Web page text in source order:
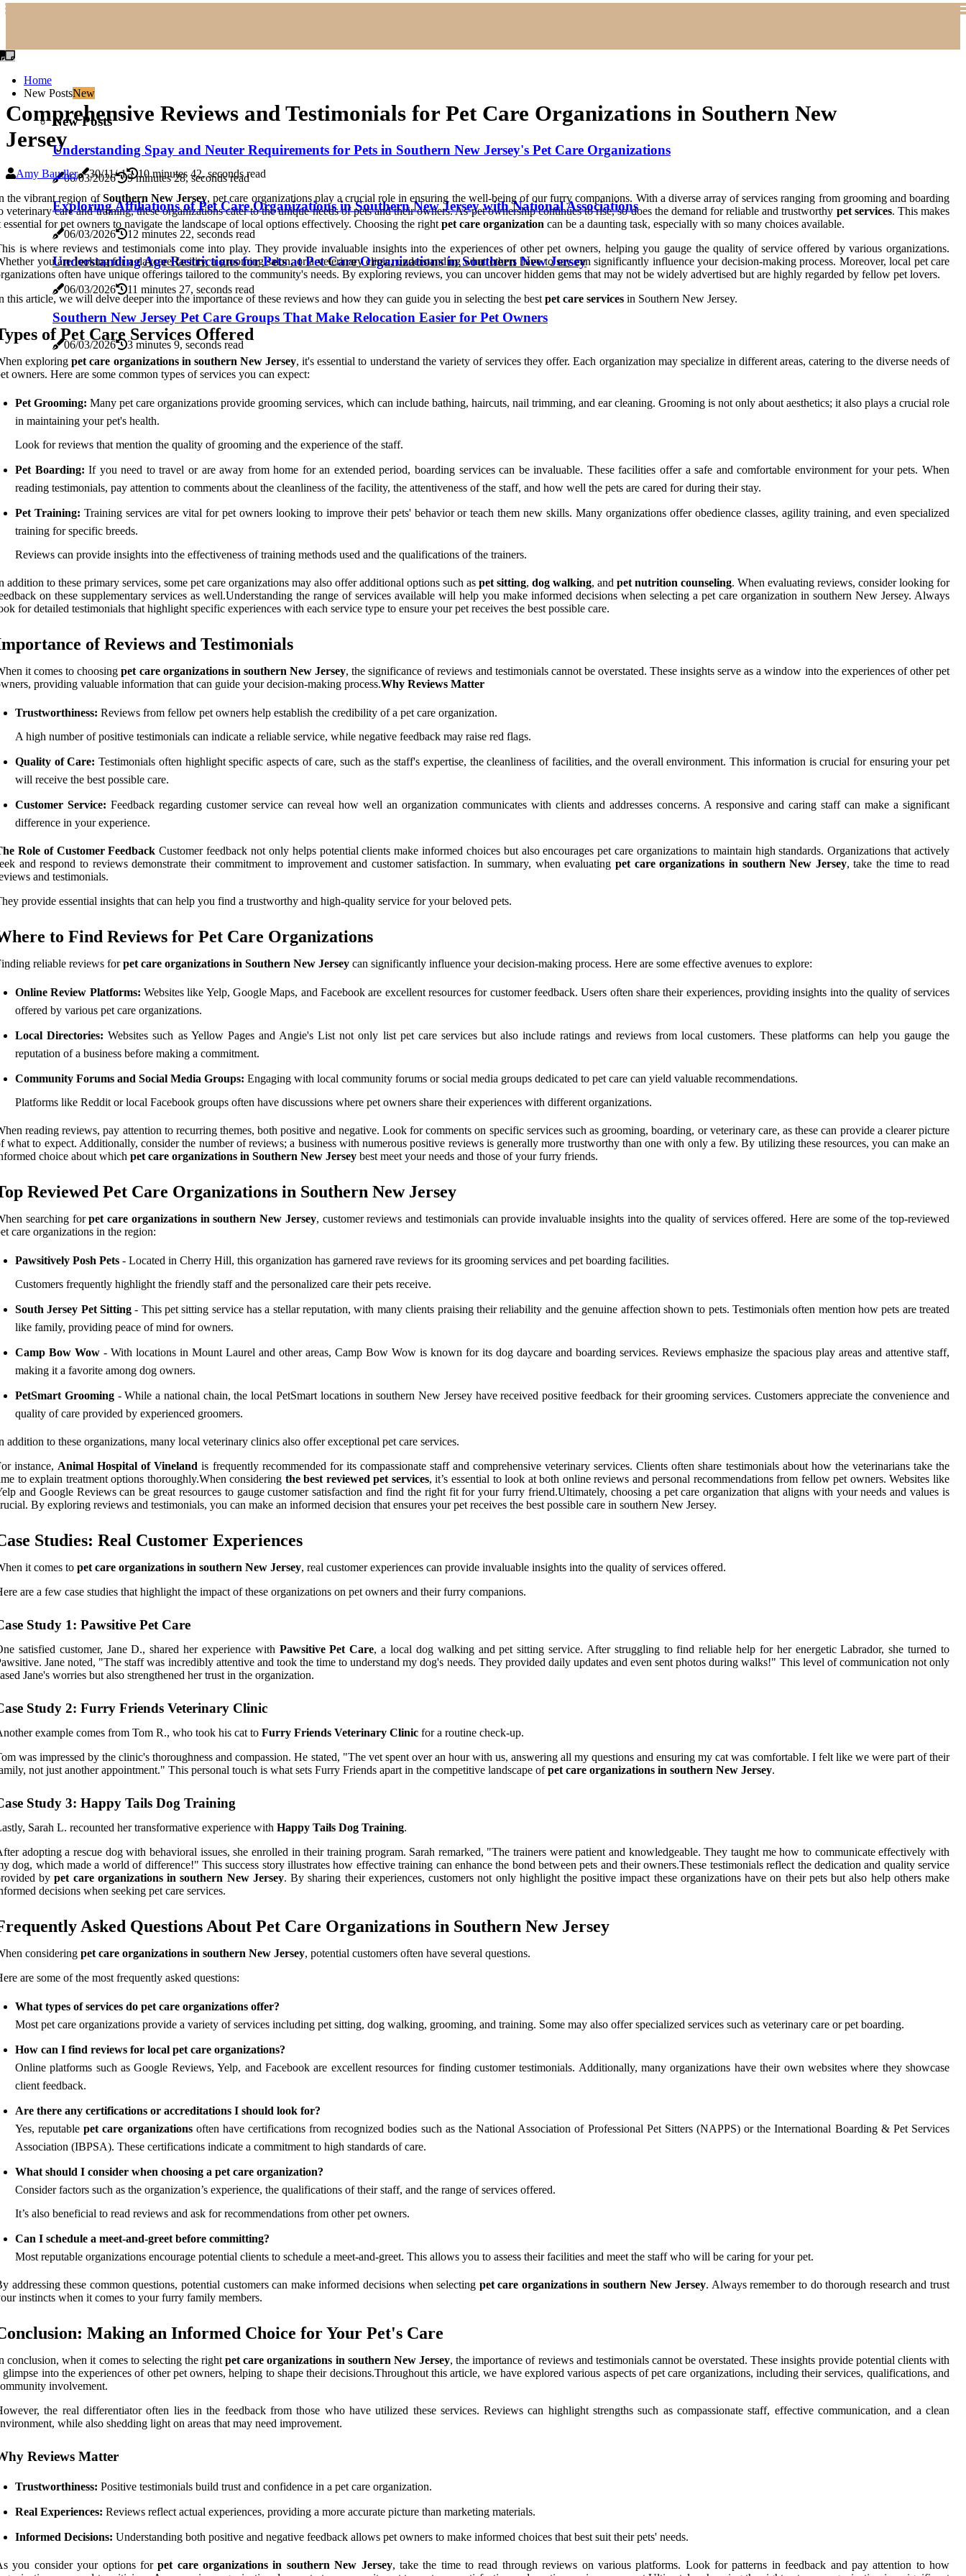
Home
New PostsNew
New Posts
Understanding Spay and Neuter Requirements for Pets in Southern New Jersey's Pet Care Organizations
06/03/2026 9 minutes 28, seconds read
Exploring Affiliations of Pet Care Organizations in Southern New Jersey with National Associations
06/03/2026 12 minutes 22, seconds read
Understanding Age Restrictions for Pets at Pet Care Organizations in Southern New Jersey
06/03/2026 11 minutes 27, seconds read
Southern New Jersey Pet Care Groups That Make Relocation Easier for Pet Owners
06/03/2026 3 minutes 9, seconds read
Comprehensive Reviews and Testimonials for Pet Care Organizations in Southern New
Jersey
Amy Baudler 30/11/-1
10 minutes 42, seconds read
the vibrant region ofSouthern New Jersey, pet care organizations play a crucial role in ensuring the well-being of our furry companions. With a diverse array of services ranging from grooming and boarding
veterinary care and training, these organizations cater to the unique needs of pets and their owners. As pet ownership continues to rise, so does the demand for reliable and trustworthy pet services. This makes
essential for pet owners to navigate the landscape of local options effectively. Choosing the right pet care organization can be a daunting task, especially with so many choices available.
is where reviews and testimonials come into play. They provide invaluable insights into the experiences of other pet owners, helping you gauge the quality of service offered by various organizations.
you are looking for a daycare facility, a grooming salon, or a veterinary clinic, understanding what others have to say can significantly influence your decision-making process. Moreover, local pet care
often have unique offerings tailored to the community's needs. By exploring reviews, you can uncover hidden gems that may not be widely advertised but are highly regarded by fellow pet lovers.
this article, we will delve deeper into the importance of these reviews and how they can guide you in selecting the best pet care services in Southern New Jersey.
of Pet Care Services Offered
exploringpet care organizations in southern New Jersey, it's essential to understand the variety of services they offer. Each organization may specialize in different areas, catering to the diverse needs of
owners. Here are some common types of services you can expect:
Pet Grooming: Many pet care organizations provide grooming services, which can include bathing, haircuts, nail trimming, and ear cleaning. Grooming is not only about aesthetics; it also plays a crucial role
in maintaining your pet's health.
Look for reviews that mention the quality of grooming and the experience of the staff.
Pet Boarding: If you need to travel or are away from home for an extended period, boarding services can be invaluable. These facilities offer a safe and comfortable environment for your pets. When
reading testimonials, pay attention to comments about the cleanliness of the facility, the attentiveness of the staff, and how well the pets are cared for during their stay.
Pet Training: Training services are vital for pet owners looking to improve their pets' behavior or teach them new skills. Many organizations offer obedience classes, agility training, and even specialized
training for specific breeds.
Reviews can provide insights into the effectiveness of training methods used and the qualifications of the trainers.
addition to these primary services, some pet care organizations may also offer additional options such as pet sitting, dog walking, and pet nutrition counseling. When evaluating reviews, consider looking for
on these supplementary services as well.Understanding the range of services available will help you make informed decisions when selecting a pet care organization in southern New Jersey. Always
for detailed testimonials that highlight specific experiences with each service type to ensure your pet receives the best possible care.
of Reviews and Testimonials
it comes to choosingpet care organizations in southern New Jersey, the significance of reviews and testimonials cannot be overstated. These insights serve as a window into the experiences of other pet
providing valuable information that can guide your decision-making process.Why Reviews Matter
Trustworthiness: Reviews from fellow pet owners help establish the credibility of a pet care organization.
A high number of positive testimonials can indicate a reliable service, while negative feedback may raise red flags.
Quality of Care: Testimonials often highlight specific aspects of care, such as the staff's expertise, the cleanliness of facilities, and the overall environment. This information is crucial for ensuring your pet
will receive the best possible care.
Customer Service: Feedback regarding customer service can reveal how well an organization communicates with clients and addresses concerns. A responsive and caring staff can make a significant
difference in your experience.
Role of Customer Feedback Customer feedback not only helps potential clients make informed choices but also encourages pet care organizations to maintain high standards. Organizations that actively
and respond to reviews demonstrate their commitment to improvement and customer satisfaction. In summary, when evaluating pet care organizations in southern New Jersey, take the time to read
and testimonials.
provide essential insights that can help you find a trustworthy and high-quality service for your beloved pets.
to Find Reviews for Pet Care Organizations
reliable reviews forpet care organizations in Southern New Jersey can significantly influence your decision-making process. Here are some effective avenues to explore:
Online Review Platforms: Websites like Yelp, Google Maps, and Facebook are excellent resources for customer feedback. Users often share their experiences, providing insights into the quality of services
offered by various pet care organizations.
Local Directories: Websites such as Yellow Pages and Angie's List not only list pet care services but also include ratings and reviews from local customers. These platforms can help you gauge the
reputation of a business before making a commitment.
Community Forums and Social Media Groups: Engaging with local community forums or social media groups dedicated to pet care can yield valuable recommendations.
Platforms like Reddit or local Facebook groups often have discussions where pet owners share their experiences with different organizations.
reading reviews, pay attention to recurring themes, both positive and negative. Look for comments on specific services such as grooming, boarding, or veterinary care, as these can provide a clearer picture
what to expect. Additionally, consider the number of reviews; a business with numerous positive reviews is generally more trustworthy than one with only a few. By utilizing these resources, you can make an
choice about which pet care organizations in Southern New Jersey best meet your needs and those of your furry friends.
Reviewed Pet Care Organizations in Southern New Jersey
searching forpet care organizations in southern New Jersey, customer reviews and testimonials can provide invaluable insights into the quality of services offered. Here are some of the top-reviewed
care organizations in the region:
Pawsitively Posh Pets - Located in Cherry Hill, this organization has garnered rave reviews for its grooming services and pet boarding facilities.
Customers frequently highlight the friendly staff and the personalized care their pets receive.
South Jersey Pet Sitting - This pet sitting service has a stellar reputation, with many clients praising their reliability and the genuine affection shown to pets. Testimonials often mention how pets are treated
like family, providing peace of mind for owners.
Camp Bow Wow - With locations in Mount Laurel and other areas, Camp Bow Wow is known for its dog daycare and boarding services. Reviews emphasize the spacious play areas and attentive staff,
making it a favorite among dog owners.
PetSmart Grooming- While a national chain, the local PetSmart locations in southern New Jersey have received positive feedback for their grooming services. Customers appreciate the convenience and
quality of care provided by experienced groomers.
addition to these organizations, many local veterinary clinics also offer exceptional pet care services.
instance, Animal Hospital of Vineland is frequently recommended for its compassionate staff and comprehensive veterinary services. Clients often share testimonials about how the veterinarians take the
to explain treatment options thoroughly.When considering the best reviewed pet services, it’s essential to look at both online reviews and personal recommendations from fellow pet owners. Websites like
and Google Reviews can be great resources to gauge customer satisfaction and find the right fit for your furry friend.Ultimately, choosing a pet care organization that aligns with your needs and values is
By exploring reviews and testimonials, you can make an informed decision that ensures your pet receives the best possible care in southern New Jersey.
Studies: Real Customer Experiences
it comes to pet care organizations in southern New Jersey, real customer experiences can provide invaluable insights into the quality of services offered.
are a few case studies that highlight the impact of these organizations on pet owners and their furry companions.
Study 1: Pawsitive Pet Care
satisfied customer, Jane D., shared her experience with Pawsitive Pet Care, a local dog walking and pet sitting service. After struggling to find reliable help for her energetic Labrador, she turned to
Jane noted, "The staff was incredibly attentive and took the time to understand my dog's needs. They provided daily updates and even sent photos during walks!" This level of communication not only
Jane's worries but also strengthened her trust in the organization.
Study 2: Furry Friends Veterinary Clinic
example comes from Tom R., who took his cat to Furry Friends Veterinary Clinic for a routine check-up.
was impressed by the clinic's thoroughness and compassion. He stated, "The vet spent over an hour with us, answering all my questions and ensuring my cat was comfortable. I felt like we were part of their
not just another appointment." This personal touch is what sets Furry Friends apart in the competitive landscape ofpet care organizations in southern New Jersey.
Study 3: Happy Tails Dog Training
Sarah L. recounted her transformative experience with Happy Tails Dog Training.
adopting a rescue dog with behavioral issues, she enrolled in their training program. Sarah remarked, "The trainers were patient and knowledgeable. They taught me how to communicate effectively with
dog, which made a world of difference!" This success story illustrates how effective training can enhance the bond between pets and their owners.These testimonials reflect the dedication and quality service
bypet care organizations in southern New Jersey. By sharing their experiences, customers not only highlight the positive impact these organizations have on their pets but also help others make
decisions when seeking pet care services.
Asked Questions About Pet Care Organizations in Southern New Jersey
considering pet care organizations in southern New Jersey, potential customers often have several questions.
are some of the most frequently asked questions:
What types of services do pet care organizations offer?
Most pet care organizations provide a variety of services including pet sitting, dog walking, grooming, and training. Some may also offer specialized services such as veterinary care or pet boarding.
How can I find reviews for local pet care organizations?
Online platforms such as Google Reviews, Yelp, and Facebook are excellent resources for finding customer testimonials. Additionally, many organizations have their own websites where they showcase
client feedback.
Are there any certifications or accreditations I should look for?
Yes, reputablepet care organizationsoften have certifications from recognized bodies such as the National Association of Professional Pet Sitters (NAPPS) or the International Boarding & Pet Services
Association (IBPSA). These certifications indicate a commitment to high standards of care.
What should I consider when choosing a pet care organization?
Consider factors such as the organization’s experience, the qualifications of their staff, and the range of services offered.
It’s also beneficial to read reviews and ask for recommendations from other pet owners.
Can I schedule a meet-and-greet before committing?
Most reputable organizations encourage potential clients to schedule a meet-and-greet. This allows you to assess their facilities and meet the staff who will be caring for your pet.
addressing these common questions, potential customers can make informed decisions when selecting pet care organizations in southern New Jersey. Always remember to do thorough research and trust
instincts when it comes to your furry family members.
Making an Informed Choice for Your Pet's Care
conclusion, when it comes to selecting the rightpet care organizations in southern New Jersey, the importance of reviews and testimonials cannot be overstated. These insights provide potential clients with
glimpse into the experiences of other pet owners, helping to shape their decisions.Throughout this article, we have explored various aspects of pet care organizations, including their services, qualifications, and
involvement.
the real differentiator often lies in the feedback from those who have utilized these services. Reviews can highlight strengths such as compassionate staff, effective communication, and a clean
while also shedding light on areas that may need improvement.
Reviews Matter
Trustworthiness: Positive testimonials build trust and confidence in a pet care organization.
Real Experiences: Reviews reflect actual experiences, providing a more accurate picture than marketing materials.
Informed Decisions: Understanding both positive and negative feedback allows pet owners to make informed choices that best suit their pets' needs.
you consider your options forpet care organizations in southern New Jersey, take the time to read through reviews on various platforms. Look for patterns in feedback and pay attention to how